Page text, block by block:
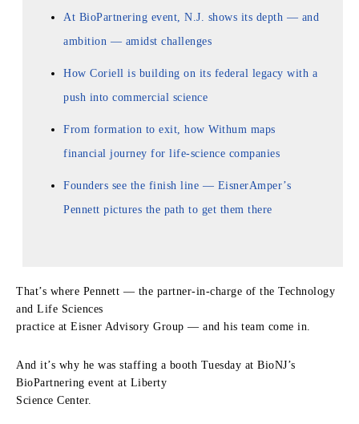
At BioPartnering event, N.J. shows its depth — and
ambition — amidst challenges
How Coriell is building on its federal legacy with a
push into commercial science
From formation to exit, how Withum maps
financial journey for life-science companies
Founders see the finish line — EisnerAmper’s
Pennett pictures the path to get them there
That’s where Pennett — the partner-in-charge of the Technology
and Life Sciences
practice at Eisner Advisory Group — and his team come in.
And it’s why he was staffing a booth Tuesday at BioNJ’s
BioPartnering event at Liberty
Science Center.